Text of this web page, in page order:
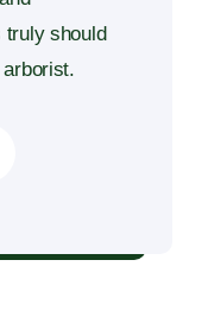
truly should